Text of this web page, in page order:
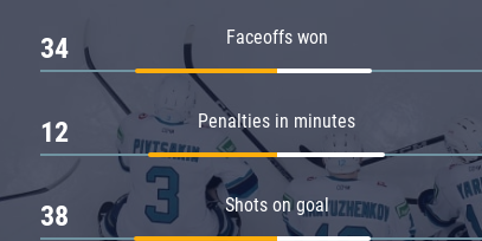
Faceoffs won
34
Penalties in minutes
12
Shots on goal
38